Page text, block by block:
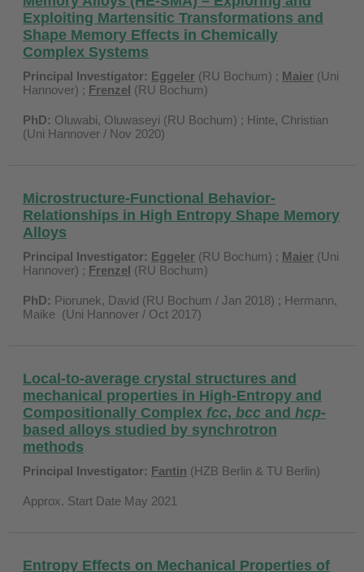
Exploiting Martensitic Transformations and
Shape Memory Effects in Chemically
Complex Systems
Principal Investigator: Eggeler (RU Bochum) ; Maier (Uni
Hannover) ; Frenzel (RU Bochum)
PhD: Oluwabi, Oluwaseyi (RU Bochum) ; Hinte, Christian
(Uni Hannover / Nov 2020)
Microstructure-Functional Behavior-
Relationships in High Entropy Shape Memory
Alloys
Principal Investigator: Eggeler (RU Bochum) ; Maier (Uni
Hannover) ; Frenzel (RU Bochum)
PhD: Piorunek, David (RU Bochum / Jan 2018) ; Hermann,
Maike (Uni Hannover / Oct 2017)
Local-to-average crystal structures and
mechanical properties in High-Entropy and
Compositionally Complex fcc, bcc and hcp-
based alloys studied by synchrotron
methods
Principal Investigator: Fantin (HZB Berlin & TU Berlin)
Approx. Start Date May 2021
Entropy Effects on Mechanical Properties of